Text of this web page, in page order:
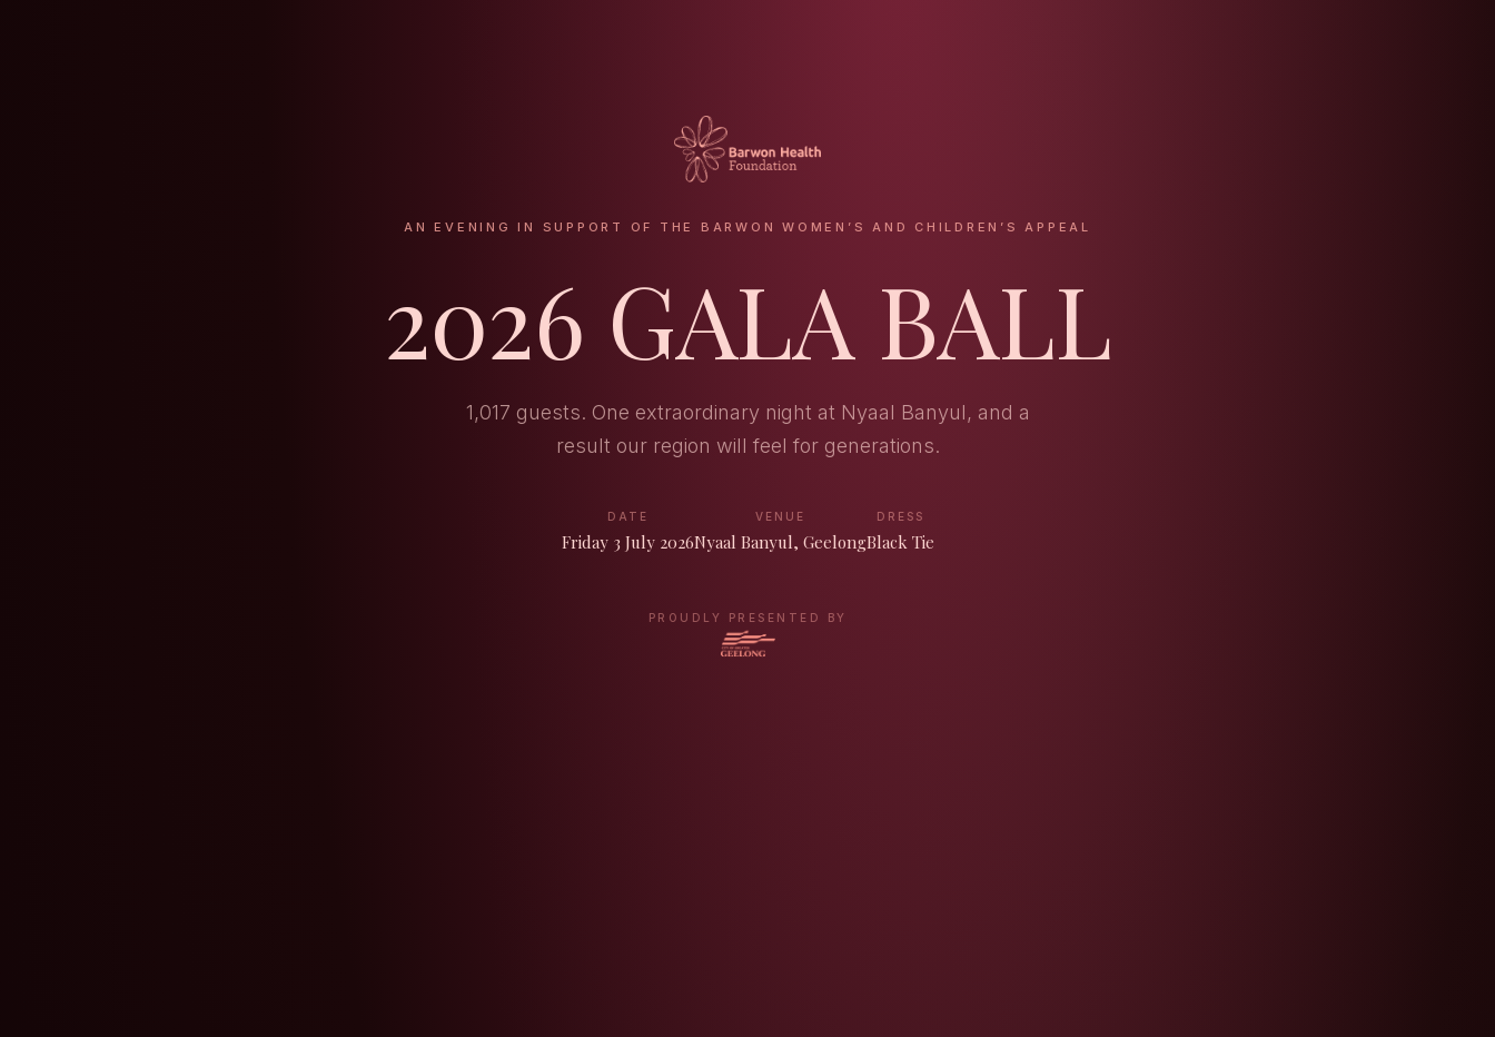
AN EVENING IN SUPPORT OF THE BARWON WOMEN’S AND CHILDREN’S APPEAL
2026 GALA BALL
1,017 guests. One extraordinary night at Nyaal Banyul, and a
result our region will feel for generations.
DATE
Friday 3 July 2026
VENUE
Nyaal Banyul, Geelong
DRESS
Black Tie
PROUDLY PRESENTED BY